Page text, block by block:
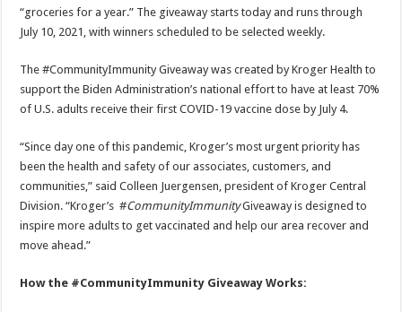
“groceries for a year.” The giveaway starts today and runs through
July 10, 2021, with winners scheduled to be selected weekly.
The #CommunityImmunity Giveaway was created by Kroger Health to
support the Biden Administration’s national effort to have at least 70%
of U.S. adults receive their first COVID-19 vaccine dose by July 4.
“Since day one of this pandemic, Kroger’s most urgent priority has
been the health and safety of our associates, customers, and
communities,” said Colleen Juergensen, president of Kroger Central
Division. “Kroger’s #CommunityImmunityGiveaway is designed to
inspire more adults to get vaccinated and help our area recover and
move ahead.”
How the #CommunityImmunity Giveaway Works: